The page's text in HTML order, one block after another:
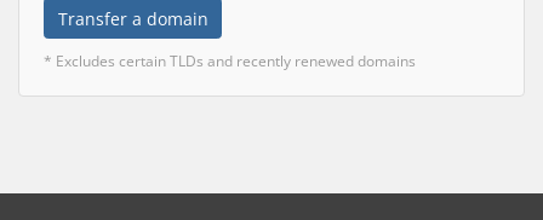
Transfer a domain
* Excludes certain TLDs and recently renewed domains